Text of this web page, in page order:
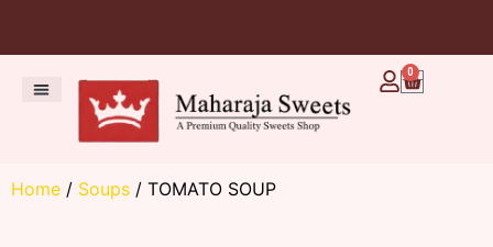
0
Home / Soups / TOMATO SOUP